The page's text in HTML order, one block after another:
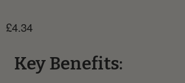
Current price
£4.34
Key Benefits: